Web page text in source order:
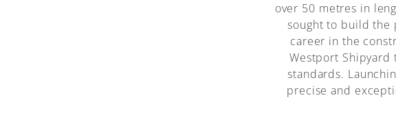
over 50 metres in
sought to build the
career in the
Westport Shipyard
standards.
precise and